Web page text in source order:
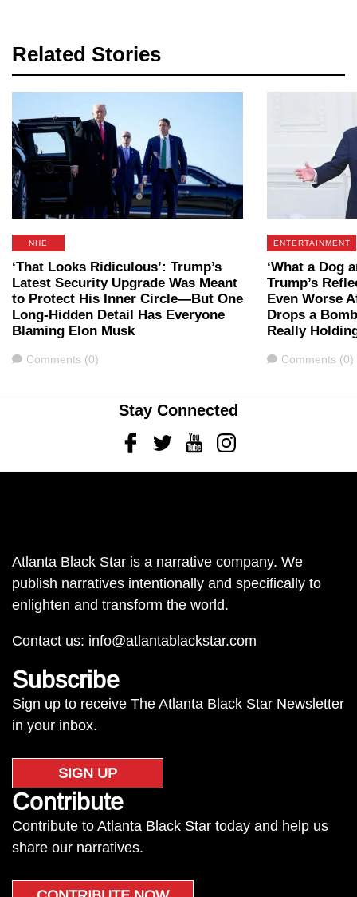
Related Stories
NHE
‘That Looks Ridiculous’: Trump’s
Latest Security Upgrade Was Meant
to Protect His Inner Circle—But One
Long-Hidden Detail Has Everyone
Blaming Elon Musk
Comments
Comments (0)
ENTERTAINMENT
‘What a Dog
Trump’s
Even Worse
Drops a
Really
Comments
Comments (0)
Stay Connected
FacebookTwitterYoutubeInstagram
Atlanta Black Star is a narrative company. We
publish narratives intentionally and specifically to
enlighten and transform the world.
Contact us: info@atlantablackstar.com
Subscribe
Sign up to receive The Atlanta Black Star Newsletter
in your inbox.
SIGN UP
Contribute
Contribute to Atlanta Black Star today and help us
share our narratives.